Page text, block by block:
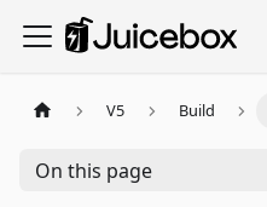
V5 Build
On this page